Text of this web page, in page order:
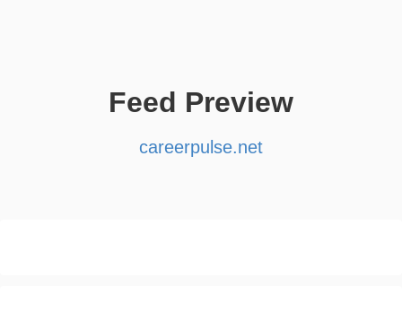
Feed Preview
careerpulse.net